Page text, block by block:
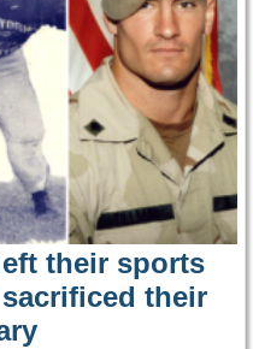
their sports
their